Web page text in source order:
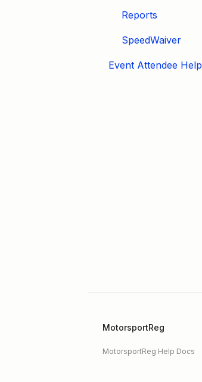
Reports
SpeedWaiver
Event Attendee Help
MotorsportReg
MotorsportReg Help Docs